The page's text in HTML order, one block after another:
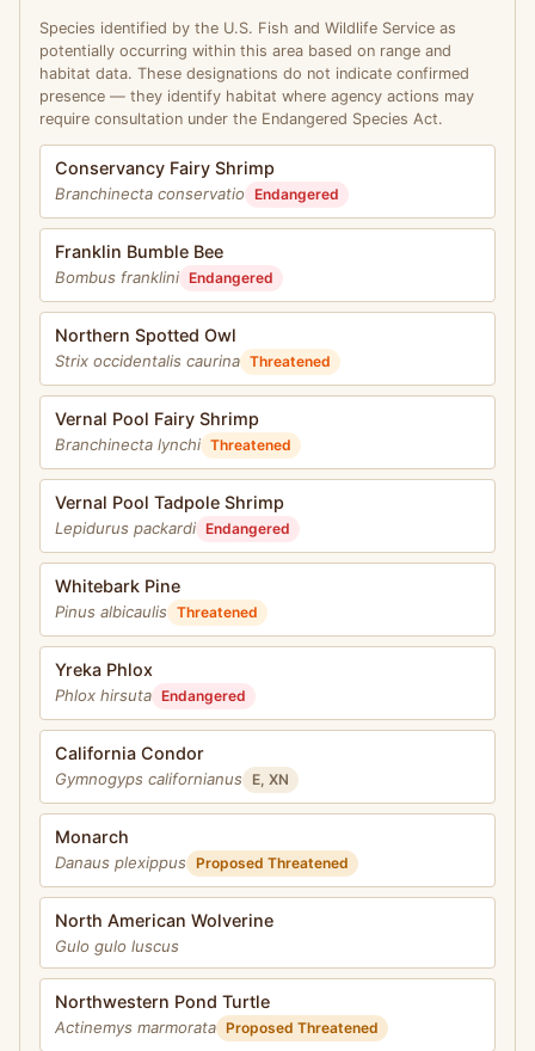
Species identified by the U.S. Fish and Wildlife Service as
potentially occurring within this area based on range and
habitat data. These designations do not indicate confirmed
presence — they identify habitat where agency actions may
require consultation under the Endangered Species Act.
Conservancy Fairy Shrimp
Branchinecta conservatio Endangered
Franklin Bumble Bee
Bombus franklini Endangered
Northern Spotted Owl
Strix occidentalis caurina Threatened
Vernal Pool Fairy Shrimp
Branchinecta lynchi Threatened
Vernal Pool Tadpole Shrimp
Lepidurus packardi Endangered
Whitebark Pine
Pinus albicaulis Threatened
Yreka Phlox
Phlox hirsuta Endangered
California Condor
Gymnogyps californianus E, XN
Monarch
Danaus plexippus Proposed Threatened
North American Wolverine
Gulo gulo luscus
Northwestern Pond Turtle
Actinemys marmorata Proposed Threatened